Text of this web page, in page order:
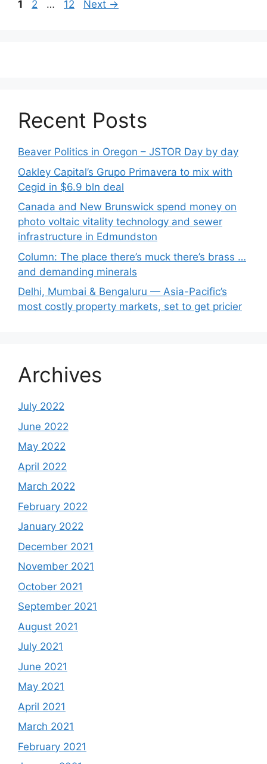
Post
Page
1 Page
2 … Page
12 Next →
Recent Posts
Beaver Politics in Oregon – JSTOR Day by day
Oakley Capital’s Grupo Primavera to mix with
Cegid in $6.9 bln deal
Canada and New Brunswick spend money on
photo voltaic vitality technology and sewer
infrastructure in Edmundston
Column: The place there’s muck there’s brass …
and demanding minerals
Delhi, Mumbai & Bengaluru — Asia-Pacific’s
most costly property markets, set to get pricier
Archives
July 2022
June 2022
May 2022
April 2022
March 2022
February 2022
January 2022
December 2021
November 2021
October 2021
September 2021
August 2021
July 2021
June 2021
May 2021
April 2021
March 2021
February 2021